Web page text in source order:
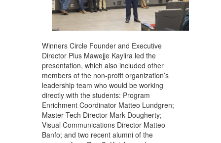
Winners Circle Founder and Executive
Director Pius Mawejje Kayiira led the
presentation, which also included other
members of the non-profit organization’s
leadership team who would be working
directly with the students: Program
Enrichment Coordinator Matteo Lundgren;
Master Tech Director Mark Dougherty;
Visual Communications Director Matteo
Banfo; and two recent alumni of the